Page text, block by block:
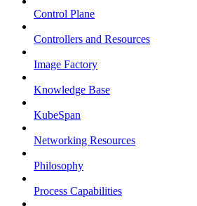
Control Plane
Controllers and Resources
Image Factory
Knowledge Base
KubeSpan
Networking Resources
Philosophy
Process Capabilities